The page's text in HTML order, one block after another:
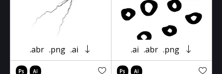
.abr .png .ai .ai .abr .png